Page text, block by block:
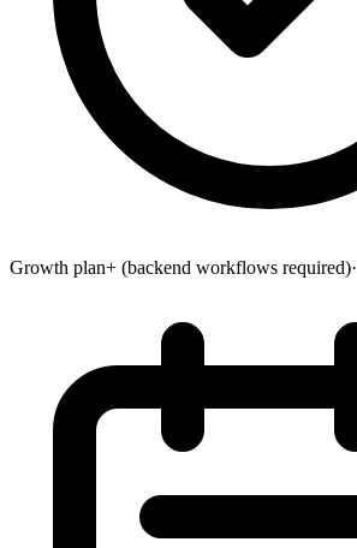
Growth plan+ (backend workflows required)·